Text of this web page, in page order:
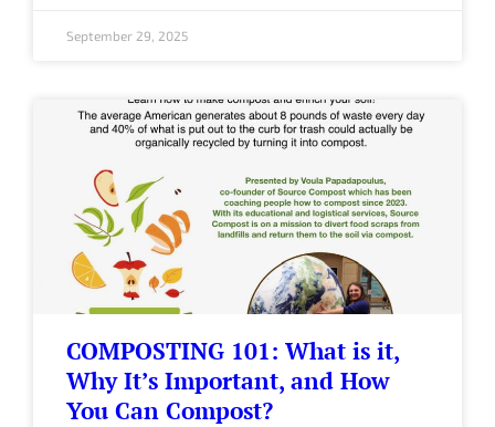
September 29, 2025
COMPOSTING 101: What is it,
Why It’s Important, and How
You Can Compost?